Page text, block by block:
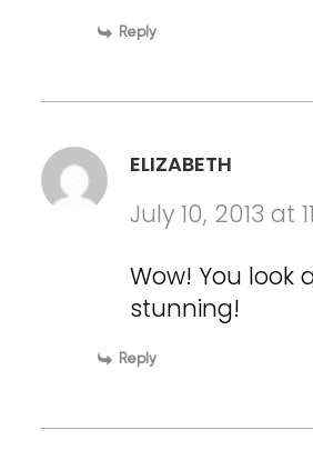
Reply
ELIZABETH
July 10, 2013 at
Wow! You look
stunning!
Reply